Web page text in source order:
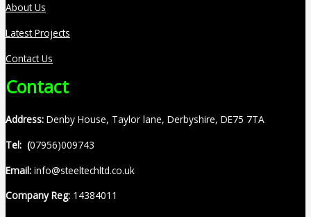
About Us
Latest Projects
Contact Us
Contact
Address: Denby House, Taylor lane, Derbyshire, DE75 7TA
Tel: (07956)009743
Email: info@steeltechltd.co.uk
Company Reg: 14384011